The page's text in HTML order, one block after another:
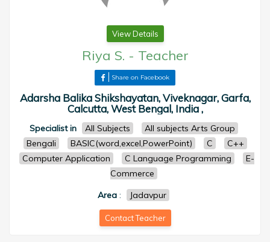
View Details
Riya S. - Teacher
Share on Facebook
Adarsha Balika Shikshayatan, Viveknagar, Garfa,
Calcutta, West Bengal, India ,
Specialist in All Subjects
All subjects Arts Group
Bengali
BASIC(word,excel,PowerPoint) C
C++
Computer Application
C Language Programming
E-
Commerce
Area : Jadavpur
Contact Teacher